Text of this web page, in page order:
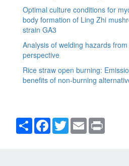
Optimal culture conditions for
body formation of Ling Zhi
strain GA3
Analysis of welding hazards
perspective
Rice straw open burning:
benefits of non-burning
Share Facebook
TwitterEmail